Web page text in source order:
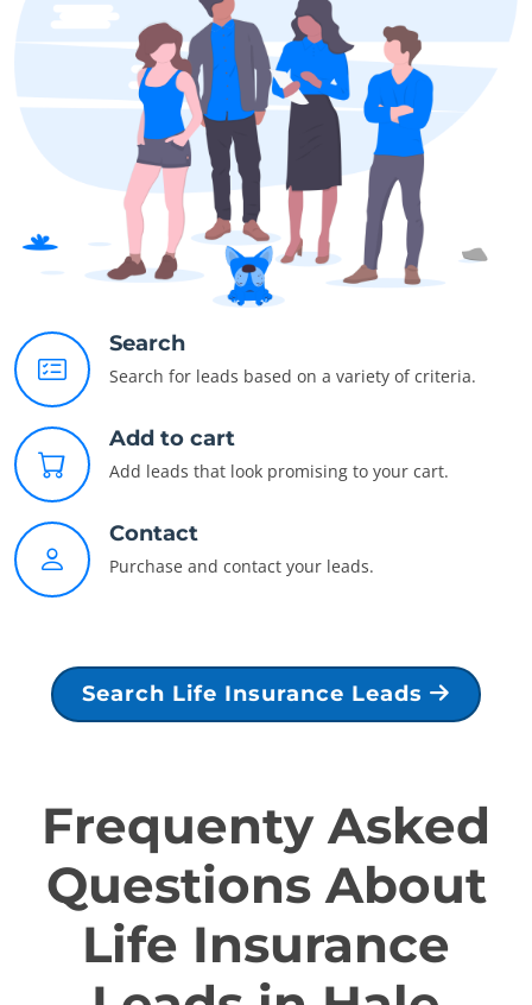
Search
Search for leads based on a variety of criteria.
Add to cart
Add leads that look promising to your cart.
Contact
Purchase and contact your leads.
Search Life Insurance Leads
Frequenty Asked
Questions About
Life Insurance